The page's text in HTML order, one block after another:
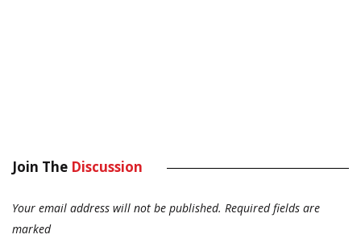
Join The Discussion
Your email address will not be published. Required fields are
marked